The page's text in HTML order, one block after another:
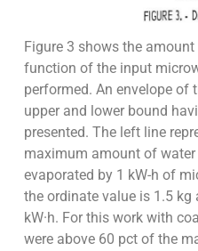
Figure 3 shows the
function of the input
performed. An envelope of
upper and lower bound
presented. The left line
maximum amount of
evaporated by 1 kW-h of
the ordinate value is 1.5 kg
kW·h. For this work with
were above 60 pct of the